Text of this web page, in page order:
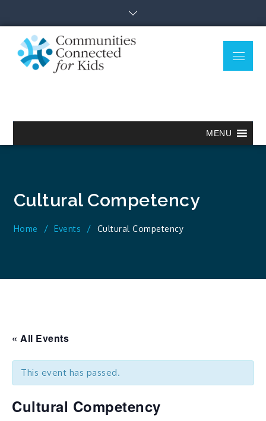
content
Menu
MENU
Cultural Competency
Home Events Cultural Competency
« All Events
This event has passed.
Cultural Competency